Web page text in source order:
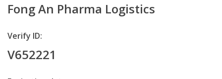
Fong An Pharma Logistics
Verify ID:
V652221